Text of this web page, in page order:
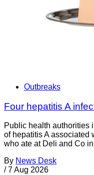
Outbreaks
Four hepatitis A
Public health authorities
of hepatitis A associated
who ate at Deli and Co
By News Desk
/ 7 Aug 2026